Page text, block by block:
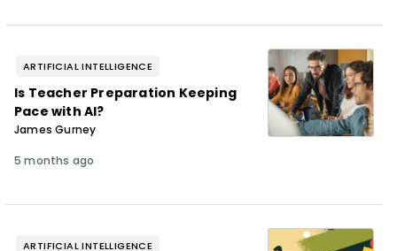
ARTIFICIAL INTELLIGENCE
Is Teacher Preparation Keeping
Pace with AI?
James Gurney
5 months ago
ARTIFICIAL INTELLIGENCE